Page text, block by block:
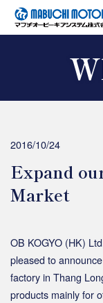
2016/10/24
Expand
Market
OB KOGYO (HK)
pleased to
factory in Thang
products mainly for